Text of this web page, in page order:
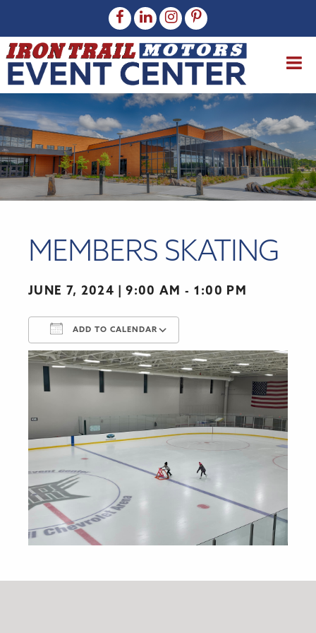
MEMBERS SKATING
JUNE 7, 2024 9:00 AM - 1:00 PM
ADD TO CALENDAR
Download ICS Google Calendar